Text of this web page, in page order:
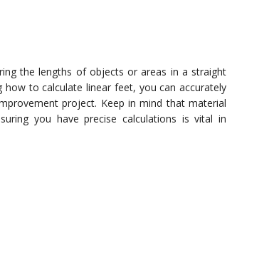
the lengths of objects or areas in a straight
to calculate linear feet, you can accurately
project. Keep in mind that material
you have precise calculations is vital in